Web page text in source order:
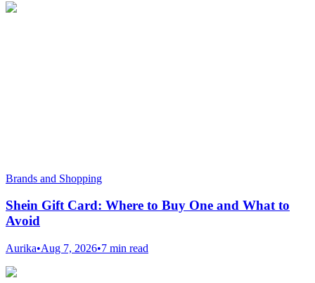
Brands and Shopping
Shein Gift Card: Where to Buy One and What to
Avoid
Aurika•Aug 7, 2026•7 min read